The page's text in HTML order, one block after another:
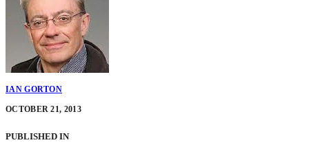
IAN GORTON
OCTOBER 21, 2013
PUBLISHED IN